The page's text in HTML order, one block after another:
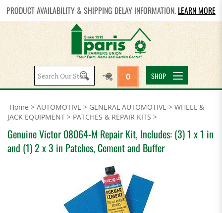
PRODUCT AVAILABILITY & SHIPPING DELAY INFORMATION. LEARN MORE
Search
site:
0 SHOP
Home > AUTOMOTIVE > GENERAL AUTOMOTIVE > WHEEL &
JACK EQUIPMENT > PATCHES & REPAIR KITS >
Genuine Victor 08064-M Repair Kit, Includes: (3) 1 x 1 in
and (1) 2 x 3 in Patches, Cement and Buffer